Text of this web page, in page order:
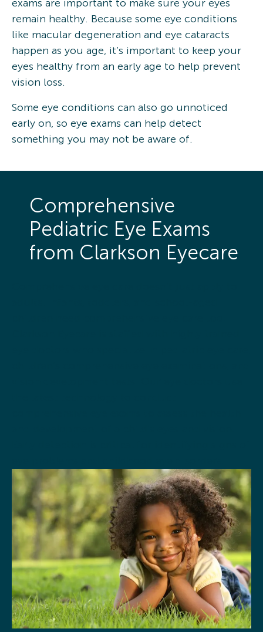
exams are important to make sure your eyes
remain healthy. Because some eye conditions
like macular degeneration and eye cataracts
happen as you age, it’s important to keep your
eyes healthy from an early age to help prevent
vision loss.
Some eye conditions can also go unnoticed
early on, so eye exams can help detect
something you may not be aware of.
Comprehensive
Pediatric Eye Exams
from Clarkson Eyecare